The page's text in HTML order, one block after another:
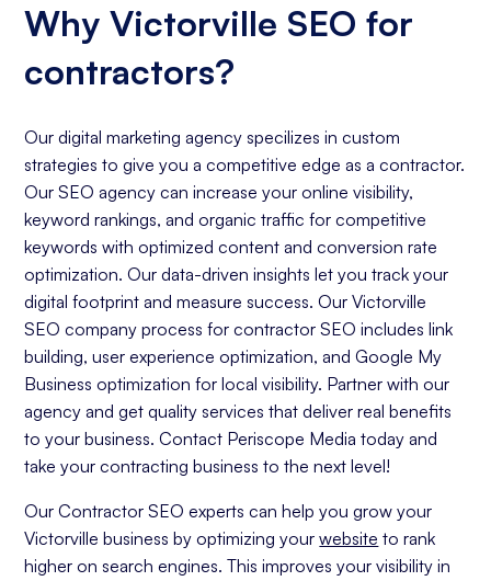
Why Victorville SEO for
contractors?
Our digital marketing agency specilizes in custom
strategies to give you a competitive edge as a contractor.
Our SEO agency can increase your online visibility,
keyword rankings, and organic traffic for competitive
keywords with optimized content and conversion rate
optimization. Our data-driven insights let you track your
digital footprint and measure success. Our Victorville
SEO company process for contractor SEO includes link
building, user experience optimization, and Google My
Business optimization for local visibility. Partner with our
agency and get quality services that deliver real benefits
to your business. Contact Periscope Media today and
take your contracting business to the next level!
Our Contractor SEO experts can help you grow your
Victorville business by optimizing yourwebsite to rank
higher on search engines. This improves your visibility in